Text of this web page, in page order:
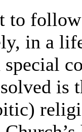
to
in a
is